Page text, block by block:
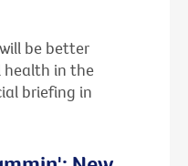
be better
health in the
briefing in